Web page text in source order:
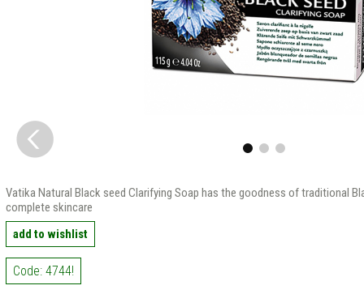
Vatika Natural Black seed Clarifying Soap has the goodness of traditional
complete skincare
add to wishlist
Code: 4744!